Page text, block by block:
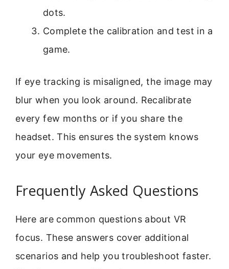
dots.
Complete the calibration and test in a
game.
If eye tracking is misaligned, the image may
blur when you look around. Recalibrate
every few months or if you share the
headset. This ensures the system knows
your eye movements.
Frequently Asked Questions
Here are common questions about VR
focus. These answers cover additional
scenarios and help you troubleshoot faster.